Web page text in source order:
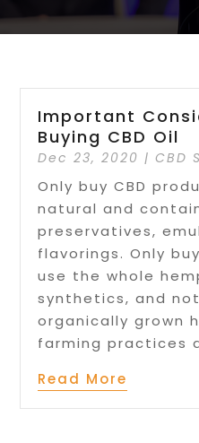
Important
Buying CBD Oil
Dec 23, 2020 |CBD
Only buy CBD
natural and
preservatives,
flavorings. Only
use the whole
synthetics, and
organically grown
farming practices
Read More